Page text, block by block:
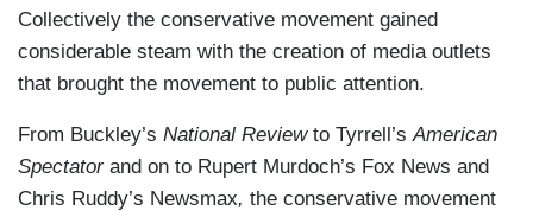
Collectively the conservative movement gained
considerable steam with the creation of media outlets
that brought the movement to public attention.
From Buckley’s National Reviewto Tyrrell’sAmerican
Spectatorand on to Rupert Murdoch’s Fox News and
Chris Ruddy’s Newsmax, the conservative movement